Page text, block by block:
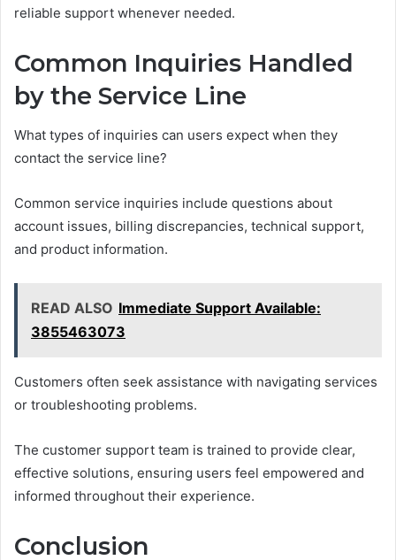
reliable support whenever needed.
Common Inquiries Handled
by the Service Line
What types of inquiries can users expect when they
contact the service line?
Common service inquiries include questions about
account issues, billing discrepancies, technical support,
and product information.
READ ALSO Immediate Support Available:
3855463073
Customers often seek assistance with navigating services
or troubleshooting problems.
The customer support team is trained to provide clear,
effective solutions, ensuring users feel empowered and
informed throughout their experience.
Conclusion